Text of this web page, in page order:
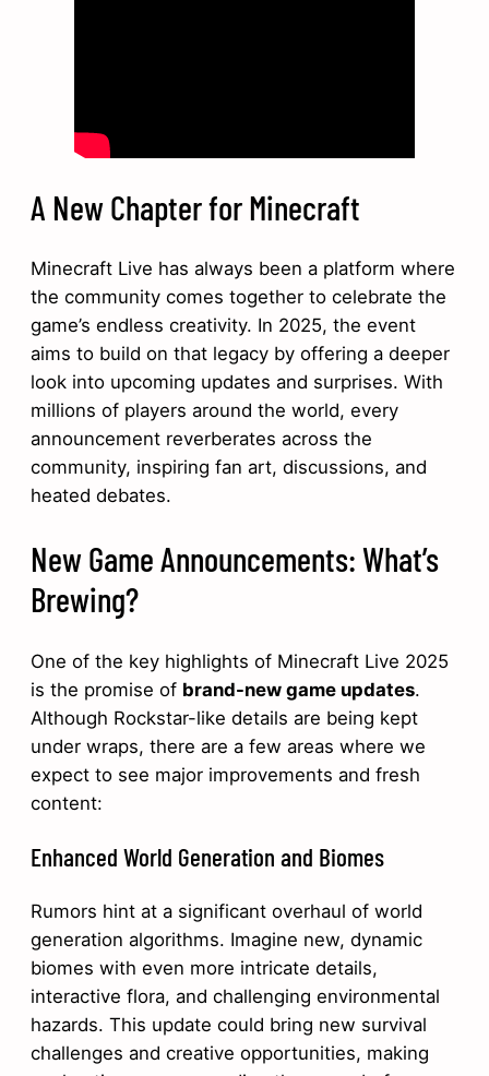
A New Chapter for Minecraft
Minecraft Live has always been a platform where
the community comes together to celebrate the
game’s endless creativity. In 2025, the event
aims to build on that legacy by offering a deeper
look into upcoming updates and surprises. With
millions of players around the world, every
announcement reverberates across the
community, inspiring fan art, discussions, and
heated debates.
New Game Announcements: What’s
Brewing?
One of the key highlights of Minecraft Live 2025
is the promise of brand-new game updates.
Although Rockstar-like details are being kept
under wraps, there are a few areas where we
expect to see major improvements and fresh
content:
Enhanced World Generation and Biomes
Rumors hint at a significant overhaul of world
generation algorithms. Imagine new, dynamic
biomes with even more intricate details,
interactive flora, and challenging environmental
hazards. This update could bring new survival
challenges and creative opportunities, making